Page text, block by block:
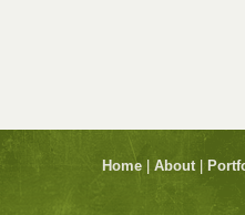
Home| About|